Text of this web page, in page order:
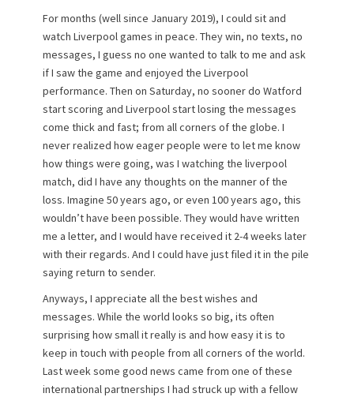
For months (well since January 2019), I could sit and
watch Liverpool games in peace. They win, no texts, no
messages, I guess no one wanted to talk to me and ask
if I saw the game and enjoyed the Liverpool
performance. Then on Saturday, no sooner do Watford
start scoring and Liverpool start losing the messages
come thick and fast; from all corners of the globe. I
never realized how eager people were to let me know
how things were going, was I watching the liverpool
match, did I have any thoughts on the manner of the
loss. Imagine 50 years ago, or even 100 years ago, this
wouldn’t have been possible. They would have written
me a letter, and I would have received it 2-4 weeks later
with their regards. And I could have just filed it in the pile
saying return to sender.
Anyways, I appreciate all the best wishes and
messages. While the world looks so big, its often
surprising how small it really is and how easy it is to
keep in touch with people from all corners of the world.
Last week some good news came from one of these
international partnerships I had struck up with a fellow